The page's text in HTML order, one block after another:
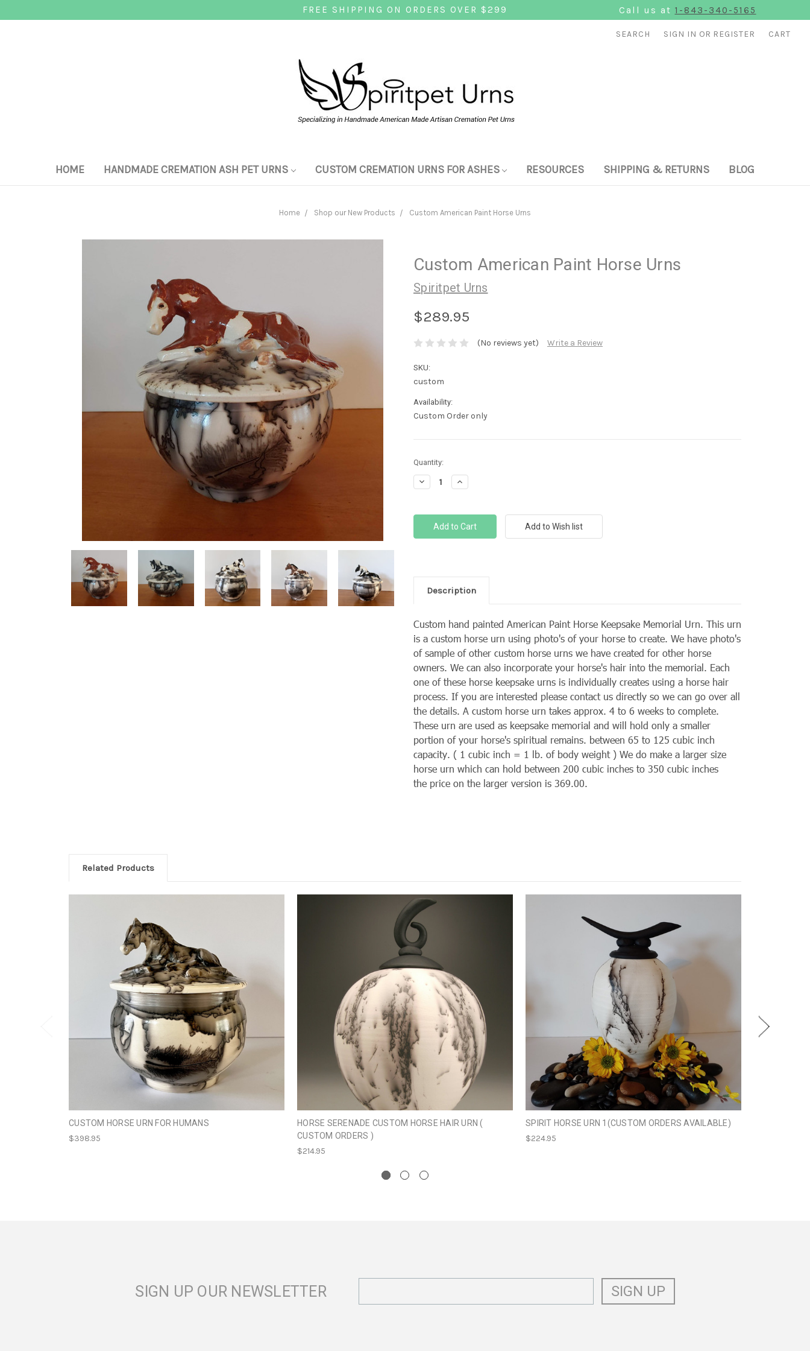
FREE SHIPPING ON ORDERS OVER $299 Call us at 1-843-340-5165
SEARCH SIGN IN OR REGISTER CART
HOME HANDMADE CREMATION ASH PET URNS CUSTOM CREMATION URNS FOR ASHES RESOURCES SHIPPING & RETURNS BLOG
Home Shop our New Products Custom American Paint Horse Urns
Custom American Paint Horse Urns
Spiritpet Urns
$289.95
(No reviews yet) Write a Review
SKU:
custom
Availability:
Custom Order only
Current
Stock:
Quantity:
Decrease
Quantity:
Increase
Quantity:
Description
Custom hand painted American Paint Horse Keepsake Memorial Urn. This urn
is a custom horse urn using photo's of your horse to create. We have photo's
of sample of other custom horse urns we have created for other horse
owners. We can also incorporate your horse's hair into the memorial. Each
one of these horse keepsake urns is individually creates using a horse hair
process. If you are interested please contact us directly so we can go over all
the details. A custom horse urn takes approx. 4 to 6 weeks to complete.
These urn are used as keepsake memorial and will hold only a smaller
portion of your horse's spiritual remains. between 65 to 125 cubic inch
capacity. ( 1 cubic inch = 1 lb. of body weight ) We do make a larger size
horse urn which can hold between 200 cubic inches to 350 cubic inches
the price on the larger version is 369.00.
Related Products
CUSTOM HORSE URN FOR HUMANS
$398.95
HORSE SERENADE CUSTOM HORSE HAIR URN (
CUSTOM ORDERS )
$214.95
SPIRIT HORSE URN 1(CUSTOM ORDERS AVAILABLE)
$224.95
SIGN UP OUR NEWSLETTER